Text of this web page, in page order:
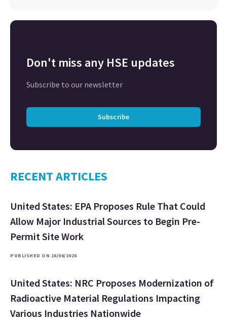
Don't miss any HSE updates
Subscribe to our newsletter
Subscribe
RECENT ARTICLES
United States: EPA Proposes Rule That Could
Allow Major Industrial Sources to Begin Pre-
Permit Site Work
PUBLISHED ON 16/06/2026
United States: NRC Proposes Modernization of
Radioactive Material Regulations Impacting
Various Industries Nationwide